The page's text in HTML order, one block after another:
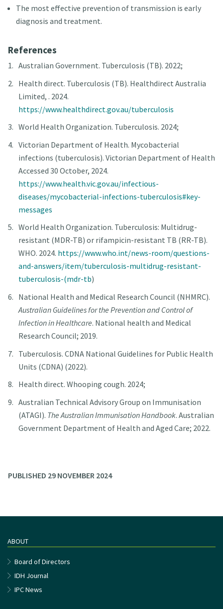
The most effective prevention of transmission is early
diagnosis and treatment.
References
Australian Government. Tuberculosis (TB). 2022;
Health direct. Tuberculosis (TB). Healthdirect Australia
Limited, . 2024.
https://www.healthdirect.gov.au/tuberculosis
World Health Organization. Tuberculosis. 2024;
Victorian Department of Health. Mycobacterial
infections (tuberculosis). Victorian Department of Health
Accessed 30 October, 2024.
https://www.health.vic.gov.au/infectious-
diseases/mycobacterial-infections-tuberculosis#key-
messages
World Health Organization. Tuberculosis: Multidrug-
resistant (MDR-TB) or rifampicin-resistant TB (RR-TB).
WHO. 2024. https://www.who.int/news-room/questions-
and-answers/item/tuberculosis-multidrug-resistant-
tuberculosis-(mdr-tb)
National Health and Medical Research Council (NHMRC).
Australian Guidelines for the Prevention and Control of
Infection in Healthcare. National health and Medical
Research Council; 2019.
Tuberculosis. CDNA National Guidelines for Public Health
Units (CDNA) (2022).
Health direct. Whooping cough. 2024;
Australian Technical Advisory Group on Immunisation
(ATAGI). The Australian Immunisation Handbook. Australian
Government Department of Health and Aged Care; 2022.
PUBLISHED 29 NOVEMBER 2024
ABOUT
Board of Directors
IDH Journal
IPC News